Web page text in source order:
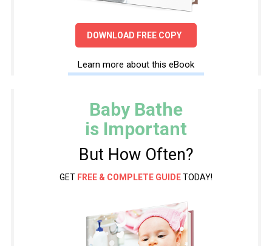
DOWNLOAD FREE COPY
Learn more about this eBook
Baby Bathe
is Important
But How Often?
GET FREE & COMPLETE GUIDETODAY!